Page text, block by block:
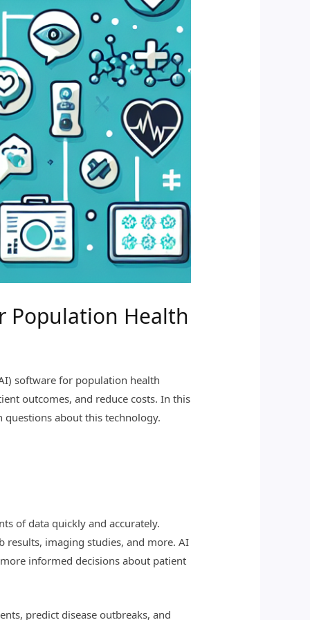
Population Health
software for population health
outcomes, and reduce costs. In this
about this technology.
of data quickly and accurately.
results, imaging studies, and more. AI
informed decisions about patient
predict disease outbreaks, and